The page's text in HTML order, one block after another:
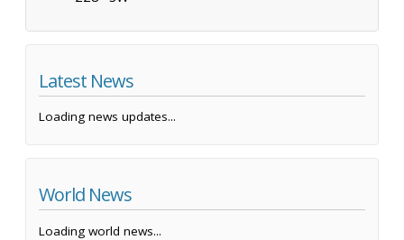
Latest News
Loading news updates...
World News
Loading world news...